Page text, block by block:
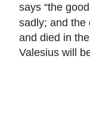
says “the
sadly; and the
and died in
Valesius will